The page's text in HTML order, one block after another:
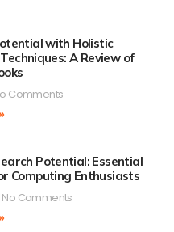
with Holistic
A Review of
Comments
Potential: Essential
Computing Enthusiasts
No Comments